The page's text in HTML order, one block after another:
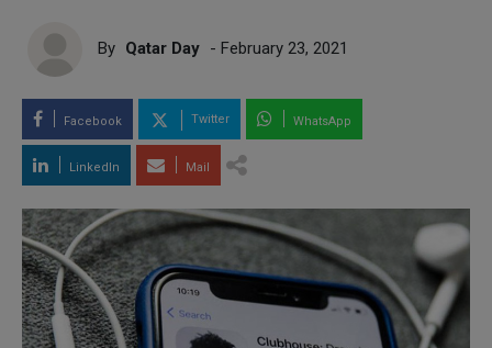
By Qatar Day - February 23, 2021
Facebook Twitter WhatsApp
LinkedIn Mail